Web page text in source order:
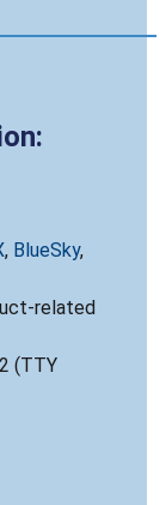
, BlueSky,
related
(TTY